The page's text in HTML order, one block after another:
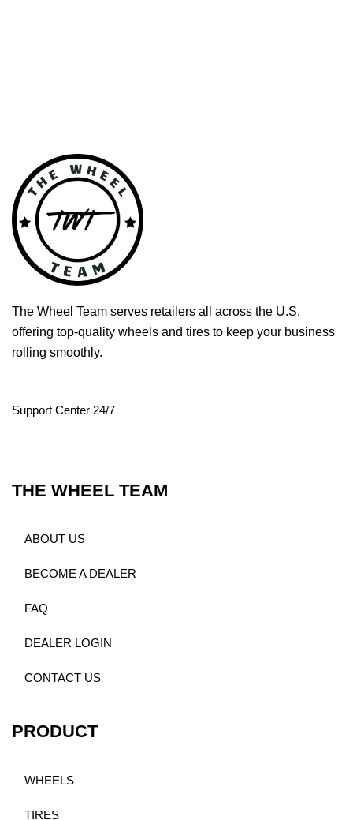
The Wheel Team serves retailers all across the U.S.
offering top-quality wheels and tires to keep your business
rolling smoothly.
Support Center 24/7
THE WHEEL TEAM
ABOUT US
BECOME A DEALER
FAQ
DEALER LOGIN
CONTACT US
PRODUCT
WHEELS
TIRES